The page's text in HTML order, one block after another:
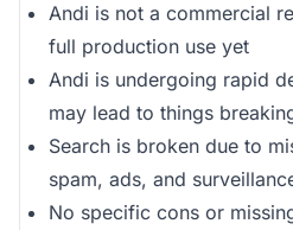
Andi is not a commercial
full production use yet
Andi is undergoing rapid
may lead to things
Search is broken due to
spam, ads, and
No specific cons or